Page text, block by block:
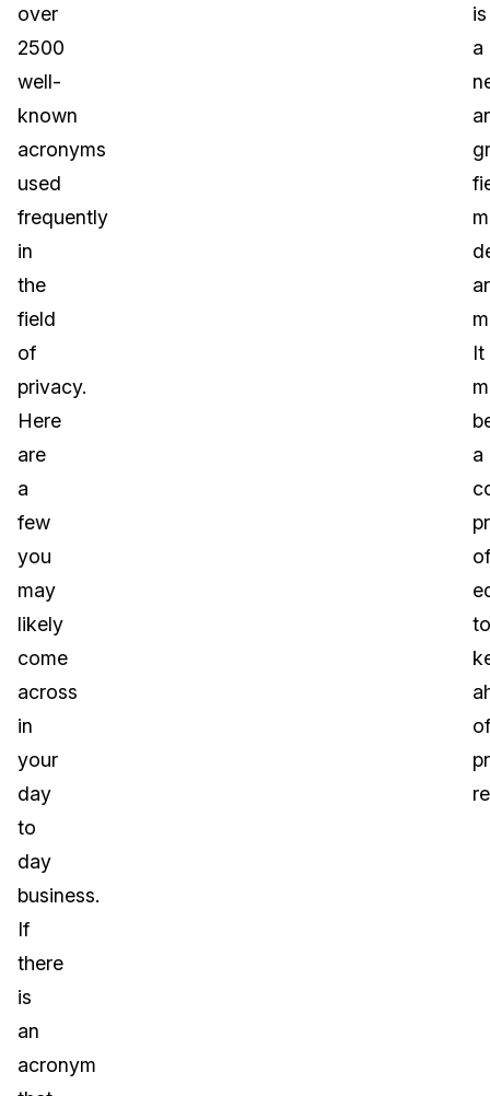
over
2500
well-
known
acronyms
used
frequently
in
the
field
of
privacy.
Here
are
a
few
you
may
likely
come
across
in
your
day
to
day
business.
If
there
is
an
acronym
is
a
It
a
of
to
of